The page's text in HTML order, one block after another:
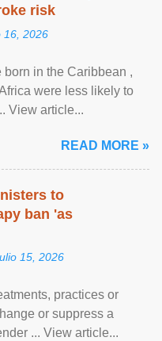
risk
16, 2026
in the Caribbean ,
were less likely to
View article...
READ MORE »
to
ban 'as
15, 2026
practices or
or suppress a
... View article...